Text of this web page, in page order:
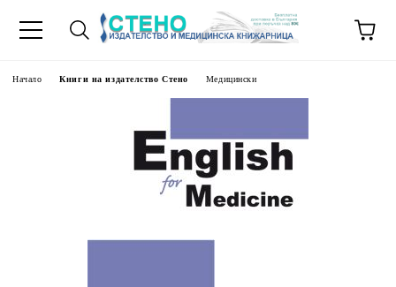
Начало Книги на издателство Стено Медицински